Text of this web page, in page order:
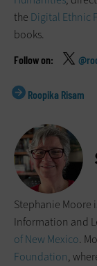
the Digital Ethnic
books.
Roopika Risam
Stephanie Moore
Information and
of New Mexico.
Foundation,